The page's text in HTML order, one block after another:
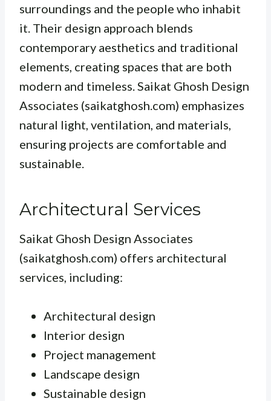
surroundings and the people who inhabit
it. Their design approach blends
contemporary aesthetics and traditional
elements, creating spaces that are both
modern and timeless. Saikat Ghosh Design
Associates (saikatghosh.com) emphasizes
natural light, ventilation, and materials,
ensuring projects are comfortable and
sustainable.
Architectural Services
Saikat Ghosh Design Associates
(saikatghosh.com) offers architectural
services, including:
Architectural design
Interior design
Project management
Landscape design
Sustainable design